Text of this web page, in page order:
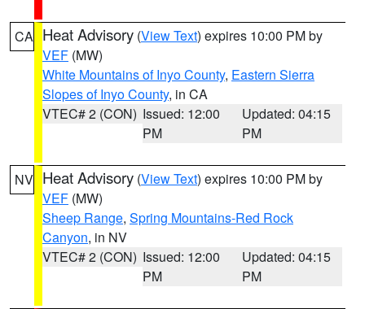
CA Heat Advisory (View Text) expires 10:00 PM by
VEF (MW)
White Mountains of Inyo County, Eastern Sierra
Slopes of Inyo County, in CA
VTEC# 2 (CON) Issued: 12:00
PM
Updated: 04:15
PM
NV Heat Advisory (View Text) expires 10:00 PM by
VEF (MW)
Sheep Range, Spring Mountains-Red Rock
Canyon, in NV
VTEC# 2 (CON) Issued: 12:00
PM
Updated: 04:15
PM